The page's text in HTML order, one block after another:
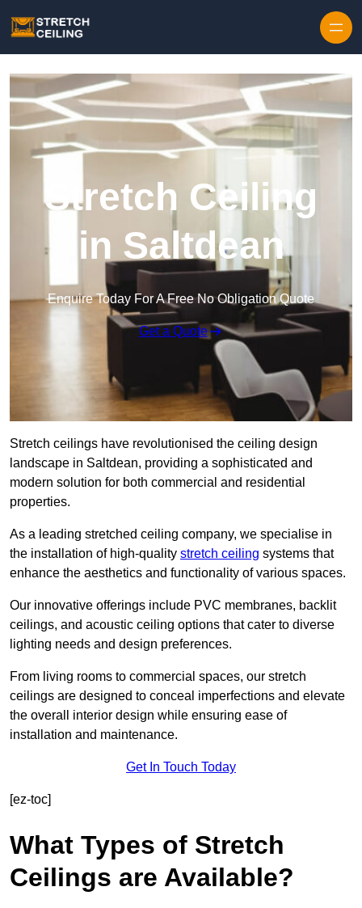
Stretch Ceiling
in Saltdean
Enquire Today For A Free No Obligation Quote
Get a Quote
Stretch ceilings have revolutionised the ceiling design
landscape in Saltdean, providing a sophisticated and
modern solution for both commercial and residential
properties.
As a leading stretched ceiling company, we specialise in
the installation of high-quality stretch ceiling systems that
enhance the aesthetics and functionality of various spaces.
Our innovative offerings include PVC membranes, backlit
ceilings, and acoustic ceiling options that cater to diverse
lighting needs and design preferences.
From living rooms to commercial spaces, our stretch
ceilings are designed to conceal imperfections and elevate
the overall interior design while ensuring ease of
installation and maintenance.
Get In Touch Today
[ez-toc]
What Types of Stretch
Ceilings are Available?